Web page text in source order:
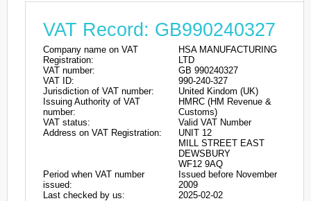
VAT Record: GB990240327
Company name on VAT
Registration:
HSA MANUFACTURING
LTD
VAT number:
GB 990240327
VAT ID:
990-240-327
Jurisdiction of VAT number:
United Kindom (UK)
Issuing Authority of VAT
number:
HMRC (HM Revenue &
Customs)
VAT status:
Valid VAT Number
Address on VAT Registration:
UNIT 12
MILL STREET EAST
DEWSBURY
WF12 9AQ
Period when VAT number
issued:
Issued before November
2009
Last checked by us:
2025-02-02